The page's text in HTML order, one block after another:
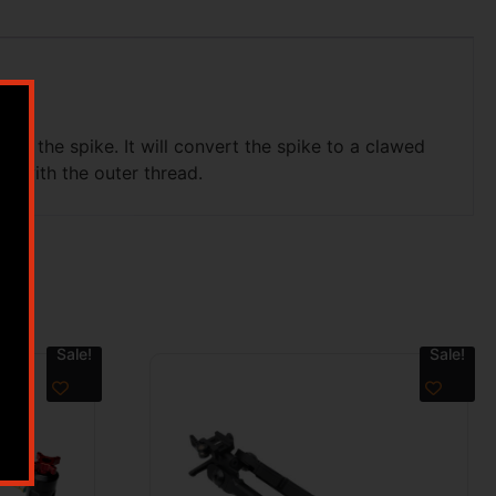
of the spike. It will convert the spike to a clawed
with the outer thread.
Sale! Sale!